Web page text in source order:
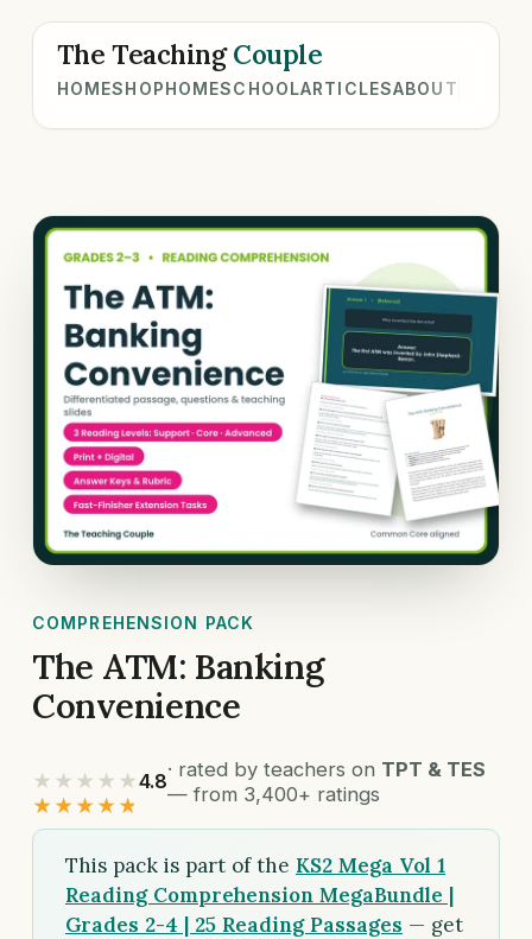
The TeachingCouple
HOMESHOPHOMESCHOOLARTICLESABOUT
COMPREHENSION PACK
The ATM: Banking
Convenience
★★★★★
★★★★★
4.8
· rated by teachers on TPT & TES
— from 3,400+ ratings
This pack is part of the KS2 Mega Vol 1
Reading Comprehension MegaBundle |
Grades 2-4 | 25 Reading Passages — get